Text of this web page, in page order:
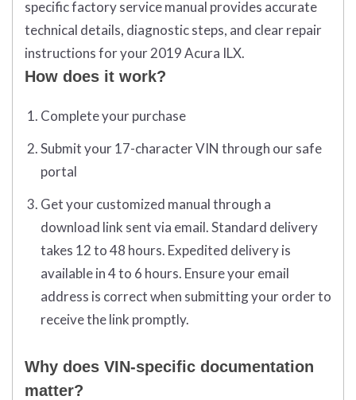
specific factory service manual provides accurate
technical details, diagnostic steps, and clear repair
instructions for your 2019 Acura ILX.
How does it work?
Complete your purchase
Submit your 17-character VIN through our safe
portal
Get your customized manual through a
download link sent via email. Standard delivery
takes 12 to 48 hours. Expedited delivery is
available in 4 to 6 hours. Ensure your email
address is correct when submitting your order to
receive the link promptly.
Why does VIN-specific documentation
matter?